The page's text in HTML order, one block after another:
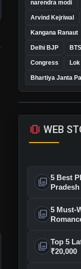
narendra modi
Arvind Kejriwal
Kangana Ranaut
Delhi BJP BTS
Congress
Bhartiya Janta
amp_stories WEB
photo_library 5 Best
photo_library 5 Must-
photo_library Top 5
₹20,000